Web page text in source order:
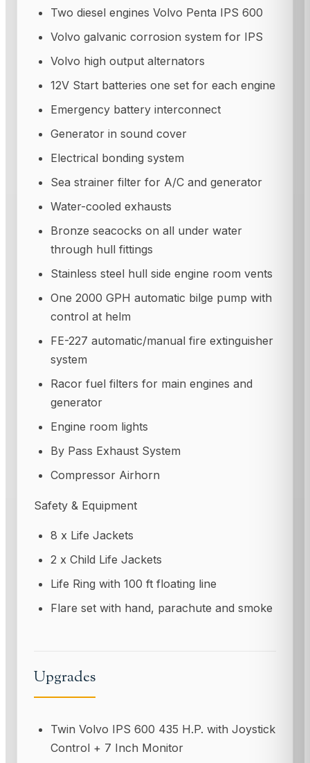
Two diesel engines Volvo Penta IPS 600
Volvo galvanic corrosion system for IPS
Volvo high output alternators
12V Start batteries one set for each engine
Emergency battery interconnect
Generator in sound cover
Electrical bonding system
Sea strainer filter for A/C and generator
Water-cooled exhausts
Bronze seacocks on all under water
through hull fittings
Stainless steel hull side engine room vents
One 2000 GPH automatic bilge pump with
control at helm
FE-227 automatic/manual fire extinguisher
system
Racor fuel filters for main engines and
generator
Engine room lights
By Pass Exhaust System
Compressor Airhorn
Safety & Equipment
8 x Life Jackets
2 x Child Life Jackets
Life Ring with 100 ft floating line
Flare set with hand, parachute and smoke
Upgrades
Twin Volvo IPS 600 435 H.P. with Joystick
Control + 7 Inch Monitor